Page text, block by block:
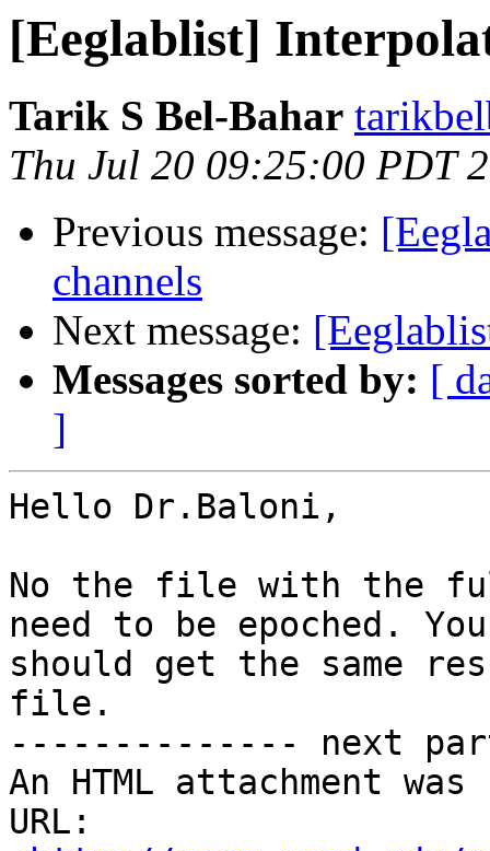
[Eeglablist]
Tarik S Bel-Bahar
Thu Jul 20 09:25:00 PDT
Previous message:
channels
Next message:
Messages sorted by: [
]
Hello Dr.Baloni,
No the file with the
need to be epoched. You
should get the same
file.
-------------- next
An HTML attachment
URL: